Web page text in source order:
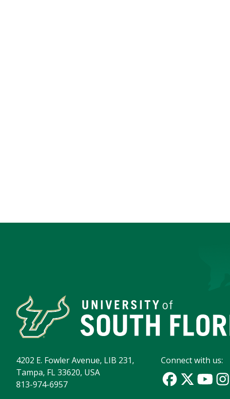
4202 E. Fowler Avenue, LIB 231,
Tampa, FL 33620, USA
813-974-6957
Connect with us: